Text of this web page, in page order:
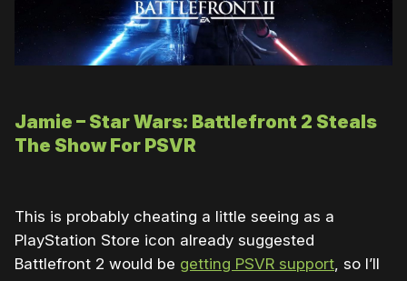
Jamie – Star Wars: Battlefront 2 Steals
The Show For PSVR
This is probably cheating a little seeing as a
PlayStation Store icon already suggested
Battlefront 2 would be getting PSVR support , so I’ll